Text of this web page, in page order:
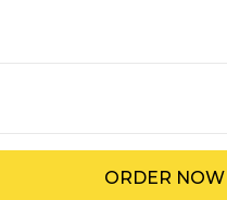
ORDER NOW